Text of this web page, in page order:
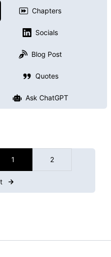
Chapters
Socials
Blog Post
Quotes
Ask ChatGPT
1 2